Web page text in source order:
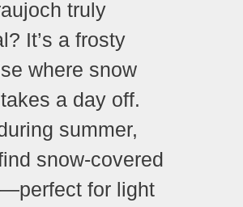
truly
It’s a frosty
where snow
a day off.
summer,
snow-covered
for light